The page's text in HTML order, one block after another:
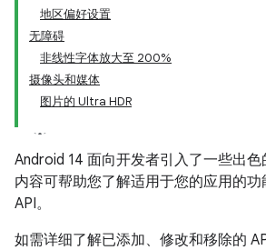
地区偏好设置
无障碍
非线性字体放大至 200%
摄像头和媒体
图片的 Ultra HDR
Android 14 面向开发者引入了一些出
内容可帮助您了解适用于您的应用的
API。
如需详细了解已添加、修改和移除的